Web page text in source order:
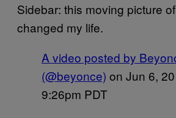
Sidebar: this moving picture
changed my life.
A video posted by
(@beyonce) on Jun 6,
9:26pm PDT